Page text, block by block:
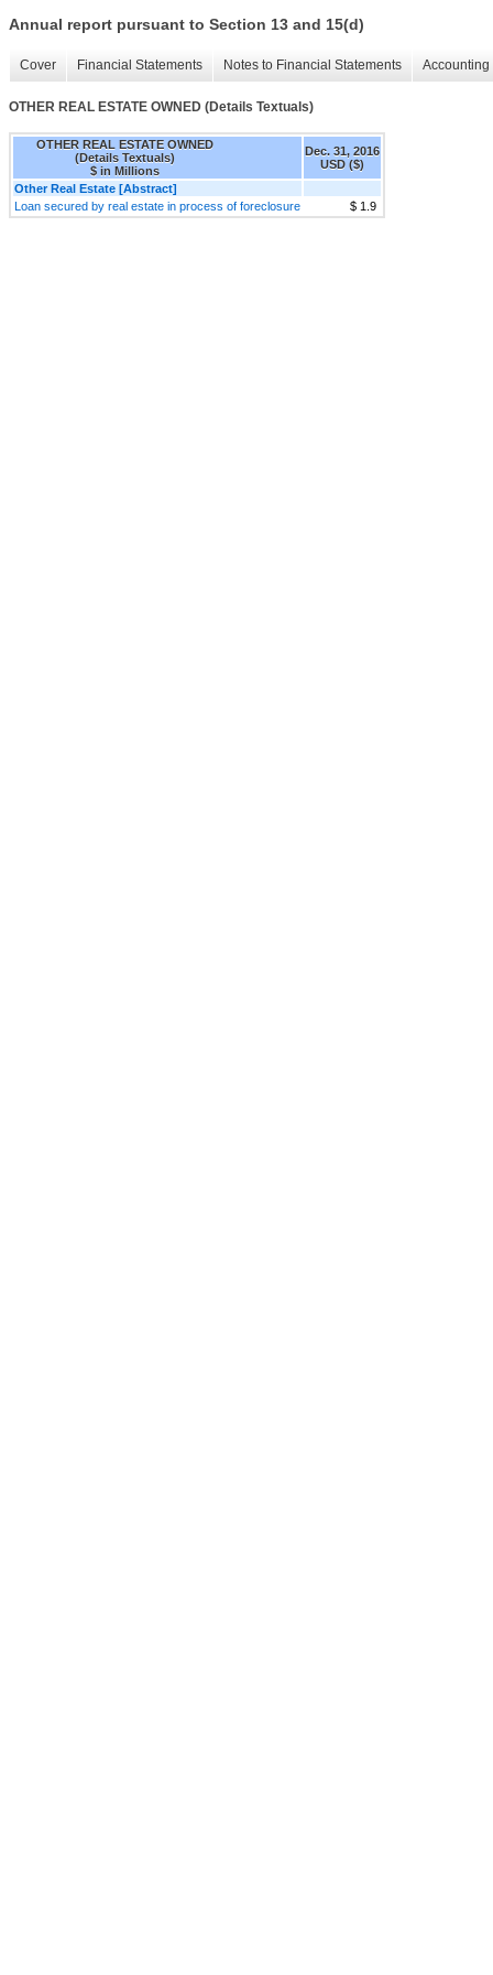
Annual report pursuant to Section 13 and 15(d)
Cover Financial Statements Notes to Financial Statements
OTHER REAL ESTATE OWNED (Details Textuals)
OTHER REAL ESTATE OWNED
(Details Textuals)
$ in Millions
Dec. 31, 2016
USD ($)
Other Real Estate [Abstract]
Loan secured by real estate in process of foreclosure
$ 1.9